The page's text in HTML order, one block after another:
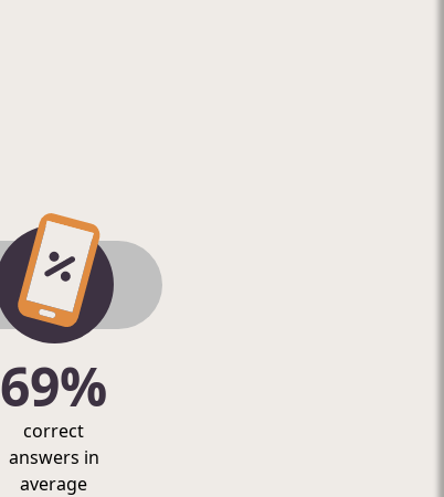
69%
correct
answers in
average